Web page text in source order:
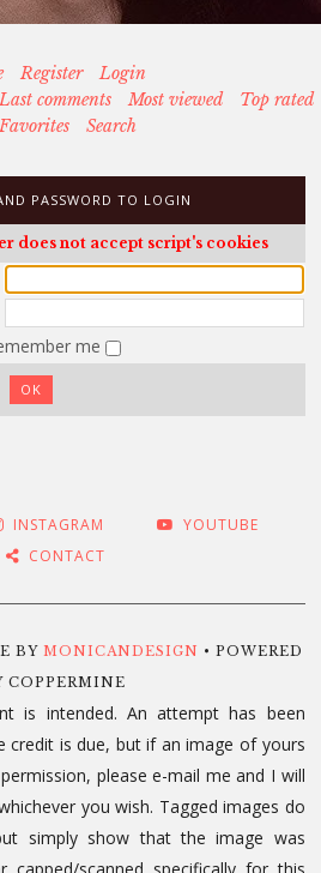
Register
Login
comments Most viewed
Top rated
Search
PASSWORD TO LOGIN
does not accept script's cookies
me
OK
INSTAGRAM
YOUTUBE
CONTACT
BY MONICANDESIGN • POWERED
COPPERMINE
is intended. An attempt has been
credit is due, but if an image of yours
please e-mail me and I will
you wish. Tagged images do
simply show that the image was